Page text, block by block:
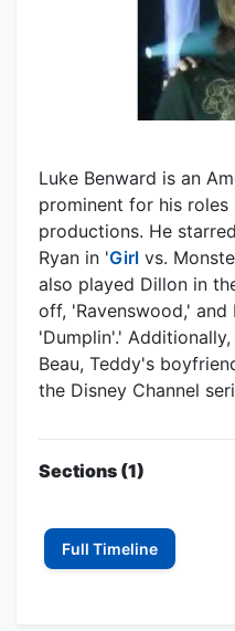
Luke Benward is an
prominent for his roles
productions. He
Ryan in 'Girl vs.
also played Dillon in
off, 'Ravenswood,' and
'Dumplin'.'
Beau, Teddy's
the Disney Channel
Sections (1)
Full Timeline